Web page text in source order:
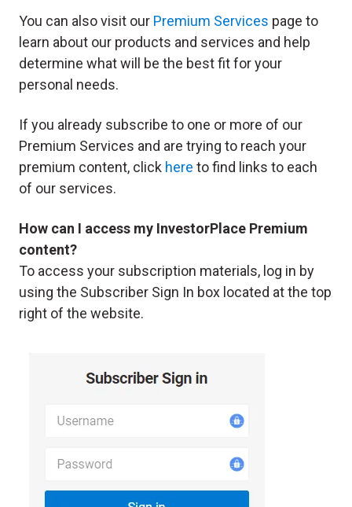
You can also visit our Premium Services page to
learn about our products and services and help
determine what will be the best fit for your
personal needs.
If you already subscribe to one or more of our
Premium Services and are trying to reach your
premium content, click here to find links to each
of our services.
How can I access my InvestorPlace Premium
content?
To access your subscription materials, log in by
using the Subscriber Sign In box located at the top
right of the website.